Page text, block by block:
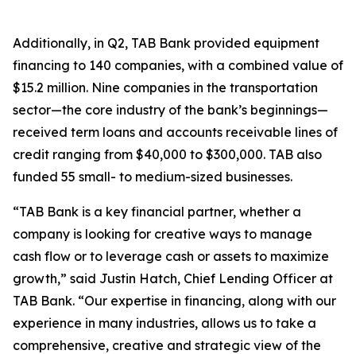
Additionally, in Q2, TAB Bank provided equipment
financing to 140 companies, with a combined value of
$15.2 million. Nine companies in the transportation
sector—the core industry of the bank’s beginnings—
received term loans and accounts receivable lines of
credit ranging from $40,000 to $300,000. TAB also
funded 55 small- to medium-sized businesses.
“TAB Bank is a key financial partner, whether a
company is looking for creative ways to manage
cash flow or to leverage cash or assets to maximize
growth,” said Justin Hatch, Chief Lending Officer at
TAB Bank. “Our expertise in financing, along with our
experience in many industries, allows us to take a
comprehensive, creative and strategic view of the